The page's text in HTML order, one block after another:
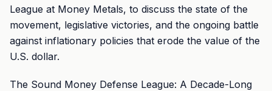
League at Money Metals, to discuss the state of the
movement, legislative victories, and the ongoing battle
against inflationary policies that erode the value of the
U.S. dollar.
The Sound Money Defense League: A Decade-Long